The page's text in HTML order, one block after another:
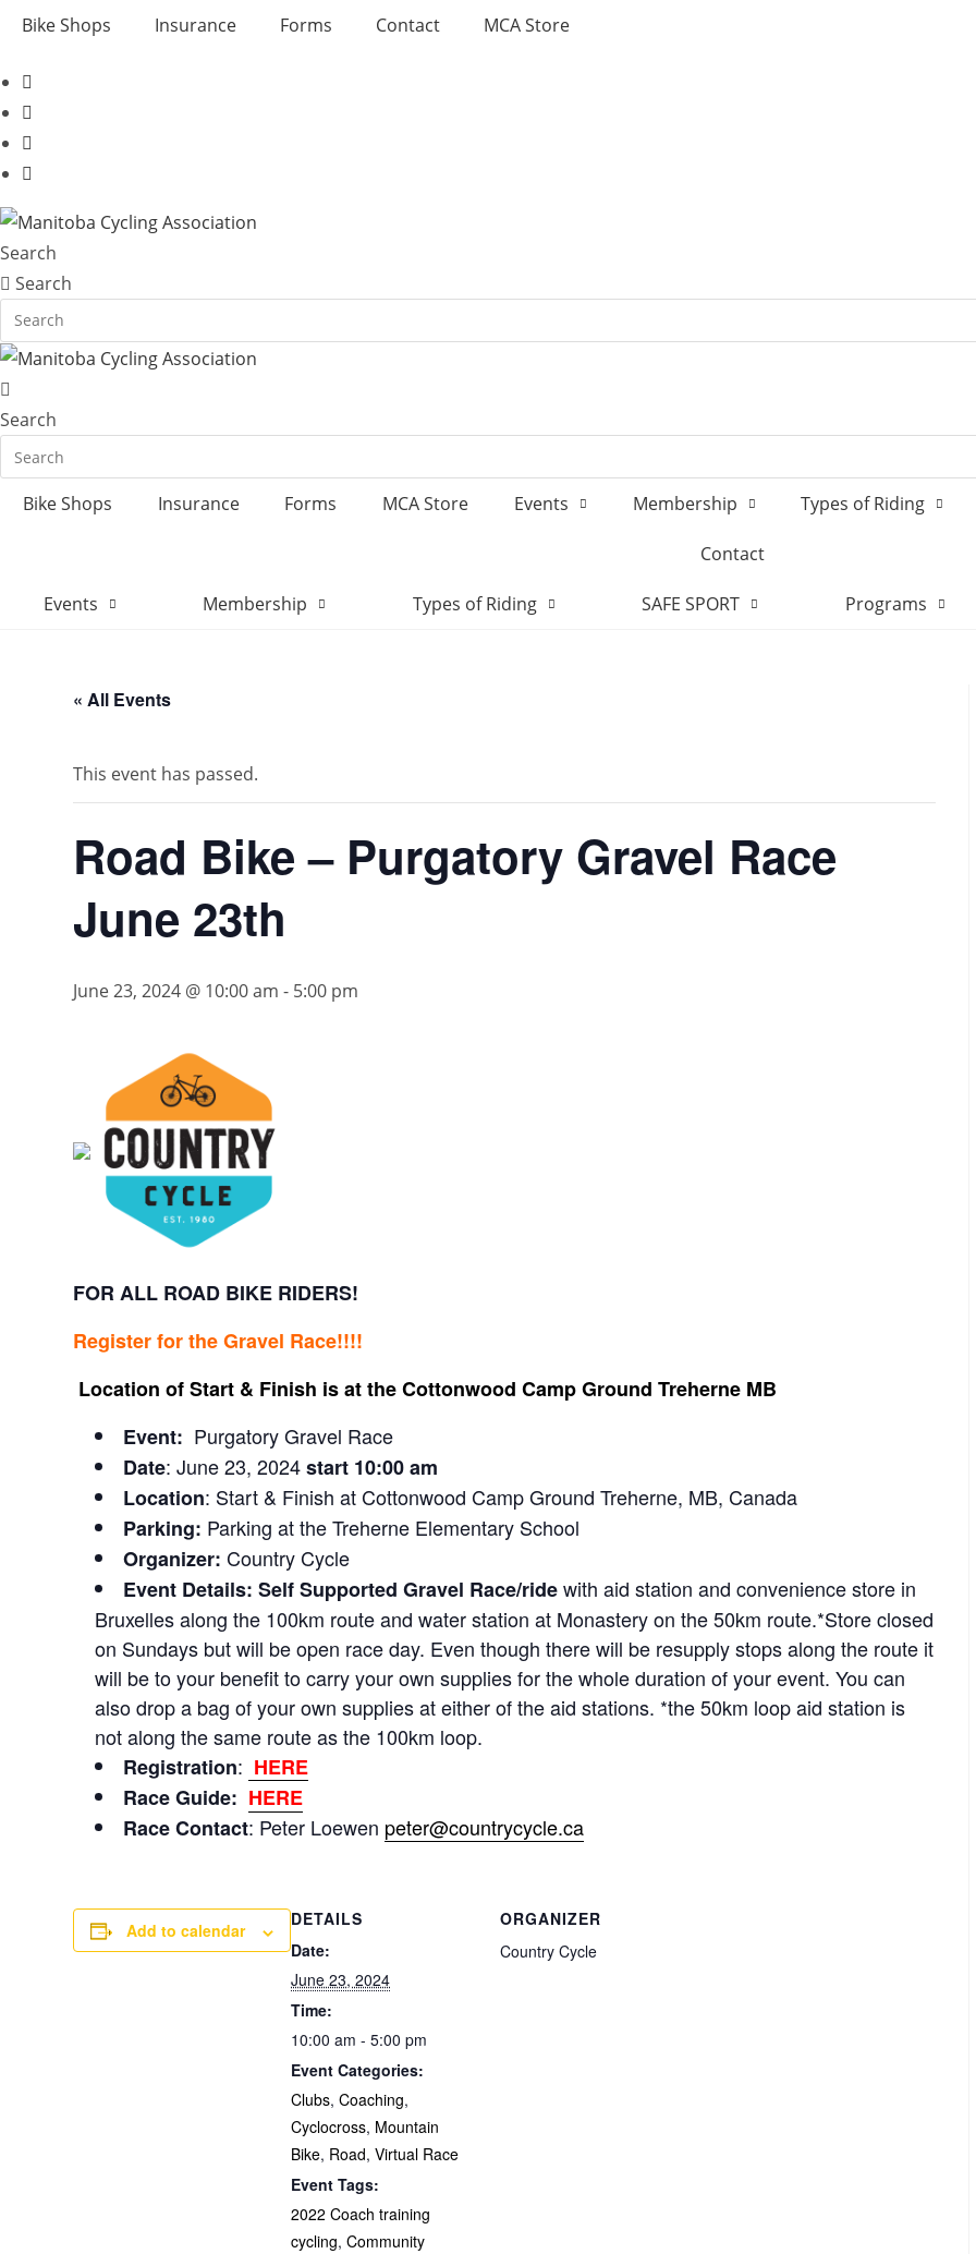
Bike Shops Insurance Forms Contact MCA Store
Search
Search
Search
Bike Shops Insurance Forms MCA Store Events Membership Types of Riding
Contact
Events Membership Types of Riding SAFE SPORT Programs
« All Events
This event has passed.
Road Bike – Purgatory Gravel Race
June 23th
June 23, 2024 @ 10:00 am - 5:00 pm
FOR ALL ROAD BIKE RIDERS!
Register for the Gravel Race!!!!
Location of Start & Finish is at the Cottonwood Camp Ground Treherne MB
Event: Purgatory Gravel Race
Date: June 23, 2024start 10:00 am
Location: Start & Finish at Cottonwood Camp Ground Treherne, MB, Canada
Parking: Parking at the Treherne Elementary School
Organizer: Country Cycle
Event Details:Self Supported Gravel Race/ridewith aid station and convenience store in
Bruxelles along the 100km route and water station at Monastery on the 50km route.*Store closed
on Sundays but will be open race day. Even though there will be resupply stops along the route it
will be to your benefit to carry your own supplies for the whole duration of your event. You can
also drop a bag of your own supplies at either of the aid stations. *the 50km loop aid station is
not along the same route as the 100km loop.
Registration: HERE
Race Guide: HERE
Race Contact: Peter Loewen peter@countrycycle.ca
Add to calendar
DETAILS
Date:
June 23, 2024
Time:
10:00 am - 5:00 pm
Event Categories:
Clubs,Coaching,
Cyclocross, Mountain
Bike, Road,Virtual Race
Event Tags:
2022 Coach training
cycling,Community
ORGANIZER
Country Cycle